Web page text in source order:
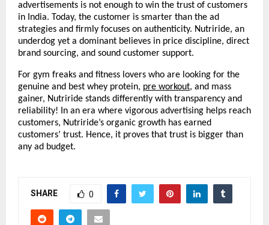
advertisements is not enough to win the trust of customers
in India. Today, the customer is smarter than the ad
strategies and firmly focuses on authenticity. Nutriride, an
underdog yet a dominant believes in price discipline, direct
brand sourcing, and sound customer support.
For gym freaks and fitness lovers who are looking for the
genuine and best whey protein, pre workout, and mass
gainer, Nutriride stands differently with transparency and
reliability! In an era where vigorous advertising helps reach
customers, Nutriride’s organic growth has earned
customers’ trust. Hence, it proves that trust is bigger than
any ad budget.
SHARE 0